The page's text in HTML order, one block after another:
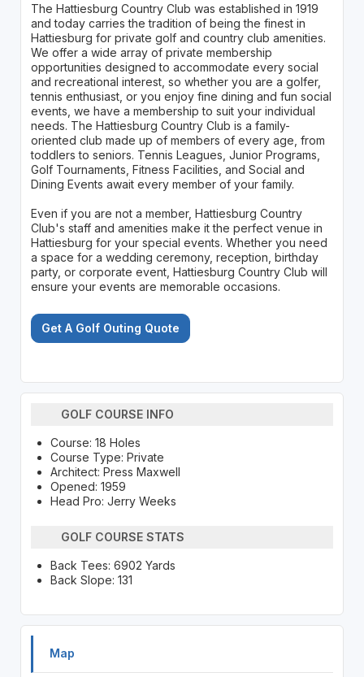
The Hattiesburg Country Club was established in 1919
and today carries the tradition of being the finest in
Hattiesburg for private golf and country club amenities.
We offer a wide array of private membership
opportunities designed to accommodate every social
and recreational interest, so whether you are a golfer,
tennis enthusiast, or you enjoy fine dining and fun social
events, we have a membership to suit your individual
needs. The Hattiesburg Country Club is a family-
oriented club made up of members of every age, from
toddlers to seniors. Tennis Leagues, Junior Programs,
Golf Tournaments, Fitness Facilities, and Social and
Dining Events await every member of your family.
Even if you are not a member, Hattiesburg Country
Club's staff and amenities make it the perfect venue in
Hattiesburg for your special events. Whether you need
a space for a wedding ceremony, reception, birthday
party, or corporate event, Hattiesburg Country Club will
ensure your events are memorable occasions.
Get A Golf Outing Quote
GOLF COURSE INFO
Course: 18 Holes
Course Type: Private
Architect: Press Maxwell
Opened: 1959
Head Pro: Jerry Weeks
GOLF COURSE STATS
Back Tees: 6902 Yards
Back Slope: 131
Map